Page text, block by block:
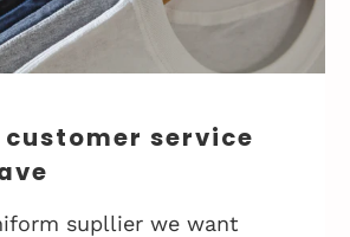
customer service
supllier we want